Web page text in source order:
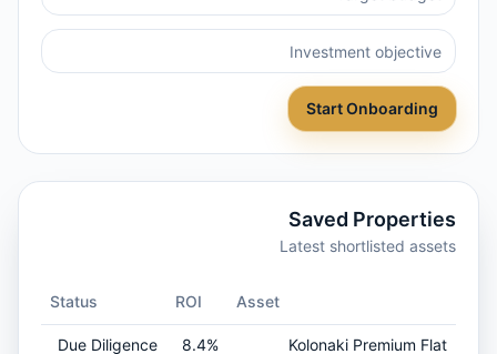
Start Onboarding
Saved Properties
Latest shortlisted assets
Asset
ROI
Status
Kolonaki Premium Flat
8.4%
Due Diligence